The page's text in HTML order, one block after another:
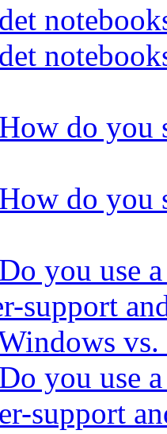
do you
do you
you use
support
you use
support